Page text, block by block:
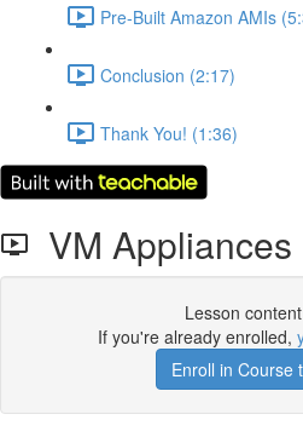
Pre-Built Amazon AMIs
Conclusion (2:17)
Thank You! (1:36)
VM Appliances
Lesson
If you're already enrolled,
Enroll in Course